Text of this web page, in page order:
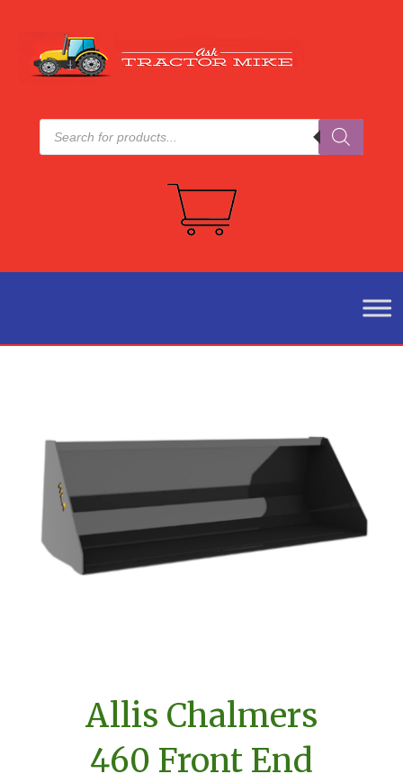
Products
search
Allis Chalmers
460 Front End